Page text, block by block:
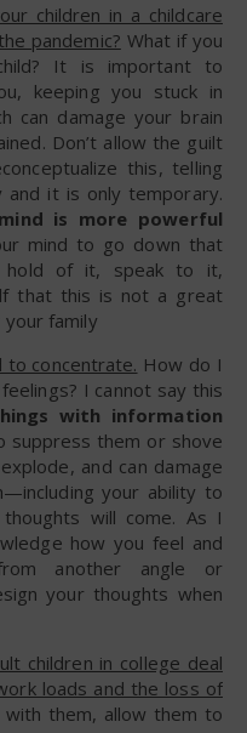
children in a childcare
pandemic? What if you
It is important to
keeping you stuck in
can damage your brain
Don’t allow the guilt
this, telling
it is only temporary.
is more powerful
mind to go down that
hold of it, speak to it,
that this is not a great
family
to concentrate. How do I
I cannot say this
with information
suppress them or shove
and can damage
your ability to
will come. As I
how you feel and
another angle or
your thoughts when
children in college deal
loads and the loss of
them, allow them to